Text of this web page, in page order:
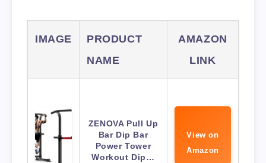
IMAGE
PRODUCT
NAME
AMAZON
LINK
ZENOVA Pull Up
Bar Dip Bar
Power Tower
Workout Dip…
View on
Amazon